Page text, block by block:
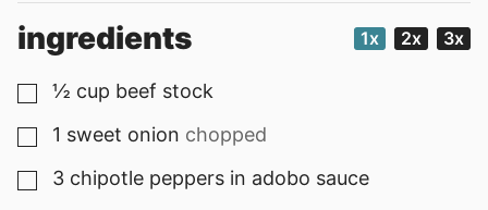
ingredients 1x 2x 3x
▢
½ cup beef stock
▢
1 sweet onion chopped
▢
3 chipotle peppers in adobo sauce